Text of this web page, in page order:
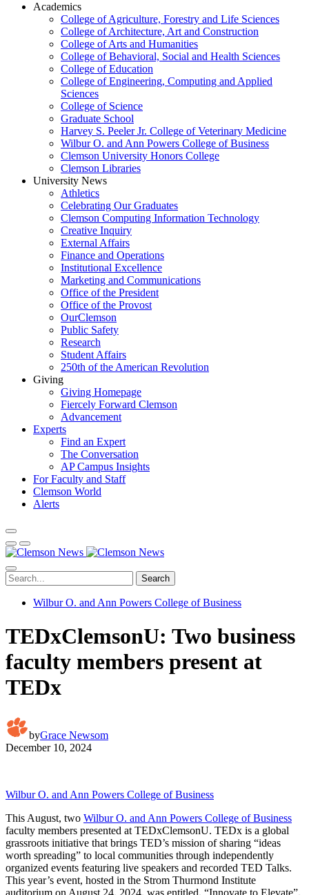
Academics
College of Agriculture, Forestry and Life Sciences
College of Architecture, Art and Construction
College of Arts and Humanities
College of Behavioral, Social and Health Sciences
College of Education
College of Engineering, Computing and Applied
Sciences
College of Science
Graduate School
Harvey S. Peeler Jr. College of Veterinary Medicine
Wilbur O. and Ann Powers College of Business
Clemson University Honors College
Clemson Libraries
University News
Athletics
Celebrating Our Graduates
Clemson Computing Information Technology
Creative Inquiry
External Affairs
Finance and Operations
Institutional Excellence
Marketing and Communications
Office of the President
Office of the Provost
OurClemson
Public Safety
Research
Student Affairs
250th of the American Revolution
Giving
Giving Homepage
Fiercely Forward Clemson
Advancement
Experts
Find an Expert
The Conversation
AP Campus Insights
For Faculty and Staff
Clemson World
Alerts
Search
Wilbur O. and Ann Powers College of Business
TEDxClemsonU: Two business
faculty members present at
TEDx
byGrace Newsom
December 10, 2024
Wilbur O. and Ann Powers College of Business
This August, two Wilbur O. and Ann Powers College of Business
faculty members presented at TEDxClemsonU. TEDx is a global
grassroots initiative that brings TED’s mission of sharing “ideas
worth spreading” to local communities through independently
organized events featuring live speakers and recorded TED Talks.
This year’s event, hosted in the Strom Thurmond Institute
auditorium on August 24, 2024, was entitled, “Innovate to Elevate”.